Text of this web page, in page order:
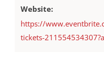
Website:
https://
tickets-